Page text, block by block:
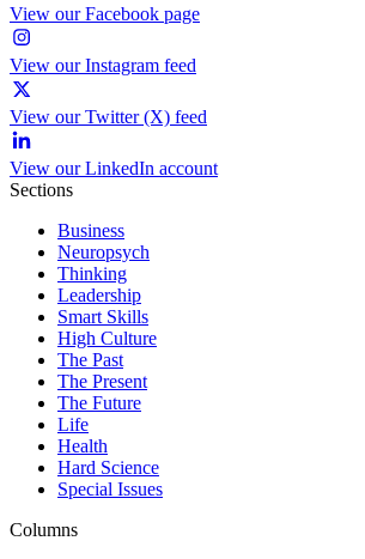
View our Facebook page
View our Instagram feed
View our Twitter (X) feed
View our LinkedIn account
Sections
Business
Neuropsych
Thinking
Leadership
Smart Skills
High Culture
The Past
The Present
The Future
Life
Health
Hard Science
Special Issues
Columns